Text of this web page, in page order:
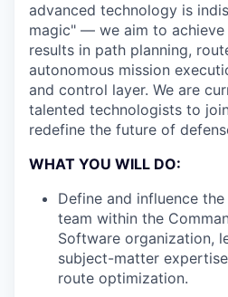
advanced technology is
magic" — we aim to achieve
results in path planning,
autonomous mission
and control layer. We are
talented technologists to
redefine the future of
WHAT YOU WILL DO:
Define and influence
team within the
Software organization,
subject-matter
route optimization.